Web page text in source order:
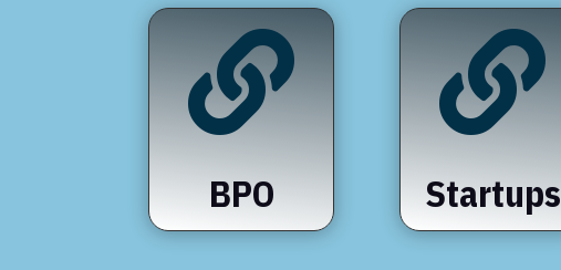

BPO

Startups